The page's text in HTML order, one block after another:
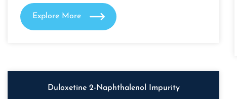
Explore More
Duloxetine 2-Naphthalenol Impurity